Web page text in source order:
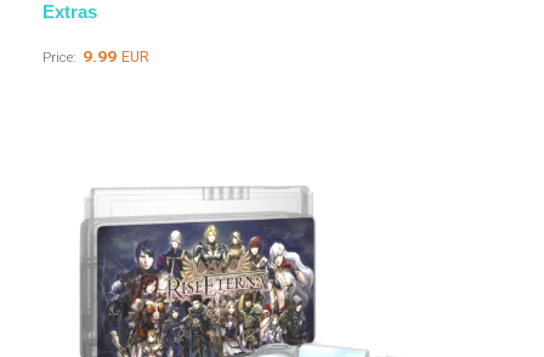
Extras
Price: 9.99 EUR